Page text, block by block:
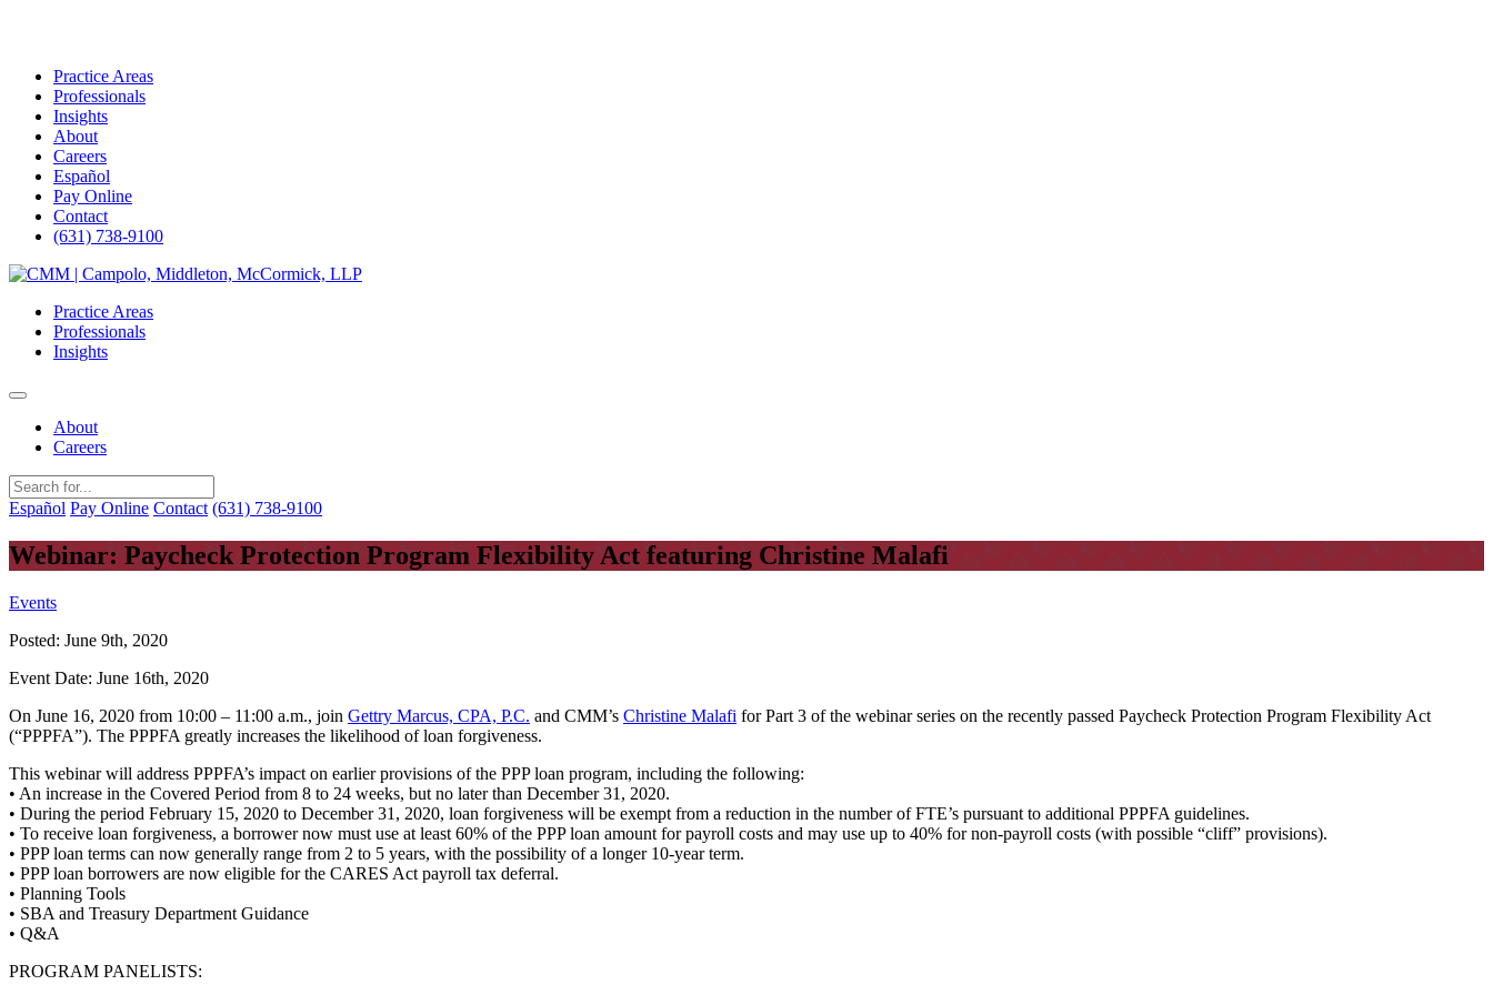
Practice Areas
Professionals
Insights
About
Careers
Español
Pay Online
Contact
(631) 738-9100
Skip
contentPractice Areas
Professionals
Insights
About
Careers
Español Pay Online Contact (631) 738-9100
Webinar: Paycheck Protection Program Flexibility Act featuring Christine Malafi
Events
Posted: June 9th, 2020
Event Date: June 16th, 2020
On June 16, 2020 from 10:00 – 11:00 a.m., join Gettry Marcus, CPA, P.C. and CMM’s Christine Malafi for Part 3 of the webinar series on the recently passed Paycheck Protection Program Flexibility Act
(“PPPFA”). The PPPFA greatly increases the likelihood of loan forgiveness.
This webinar will address PPPFA’s impact on earlier provisions of the PPP loan program, including the following:
• An increase in the Covered Period from 8 to 24 weeks, but no later than December 31, 2020.
• During the period February 15, 2020 to December 31, 2020, loan forgiveness will be exempt from a reduction in the number of FTE’s pursuant to additional PPPFA guidelines.
• To receive loan forgiveness, a borrower now must use at least 60% of the PPP loan amount for payroll costs and may use up to 40% for non-payroll costs (with possible “cliff” provisions).
• PPP loan terms can now generally range from 2 to 5 years, with the possibility of a longer 10-year term.
• PPP loan borrowers are now eligible for the CARES Act payroll tax deferral.
• Planning Tools
• SBA and Treasury Department Guidance
• Q&A
PROGRAM PANELISTS: